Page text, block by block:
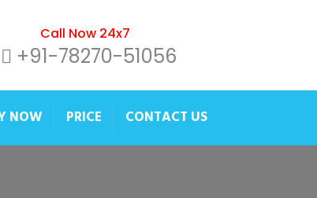
Call Now 24x7
+91-78270-51056
NOW PRICE CONTACT US